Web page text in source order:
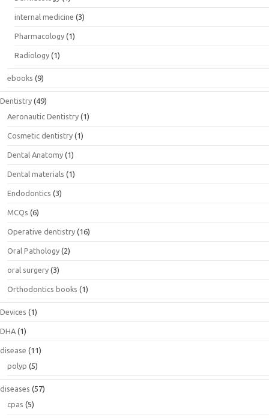
internal medicine (3)
Pharmacology (1)
Radiology (1)
ebooks (9)
Dentistry (49)
Aeronautic Dentistry (1)
Cosmetic dentistry (1)
Dental Anatomy (1)
Dental materials (1)
Endodontics (3)
MCQs (6)
Operative dentistry (16)
Oral Pathology (2)
oral surgery (3)
Orthodontics books (1)
Devices (1)
DHA (1)
disease (11)
polyp (5)
diseases (57)
cpas (5)